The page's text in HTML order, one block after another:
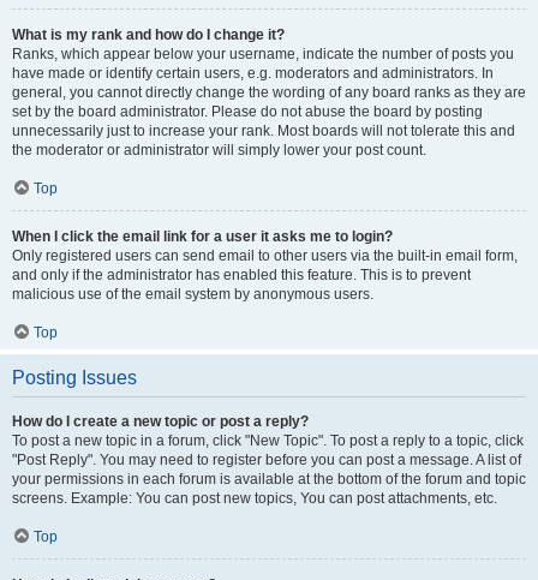
What is my rank and how do I change it?
Ranks, which appear below your username, indicate the number of posts you
have made or identify certain users, e.g. moderators and administrators. In
general, you cannot directly change the wording of any board ranks as they are
set by the board administrator. Please do not abuse the board by posting
unnecessarily just to increase your rank. Most boards will not tolerate this and
the moderator or administrator will simply lower your post count.
Top
When I click the email link for a user it asks me to login?
Only registered users can send email to other users via the built-in email form,
and only if the administrator has enabled this feature. This is to prevent
malicious use of the email system by anonymous users.
Top
Posting Issues
How do I create a new topic or post a reply?
To post a new topic in a forum, click "New Topic". To post a reply to a topic, click
"Post Reply". You may need to register before you can post a message. A list of
your permissions in each forum is available at the bottom of the forum and topic
screens. Example: You can post new topics, You can post attachments, etc.
Top